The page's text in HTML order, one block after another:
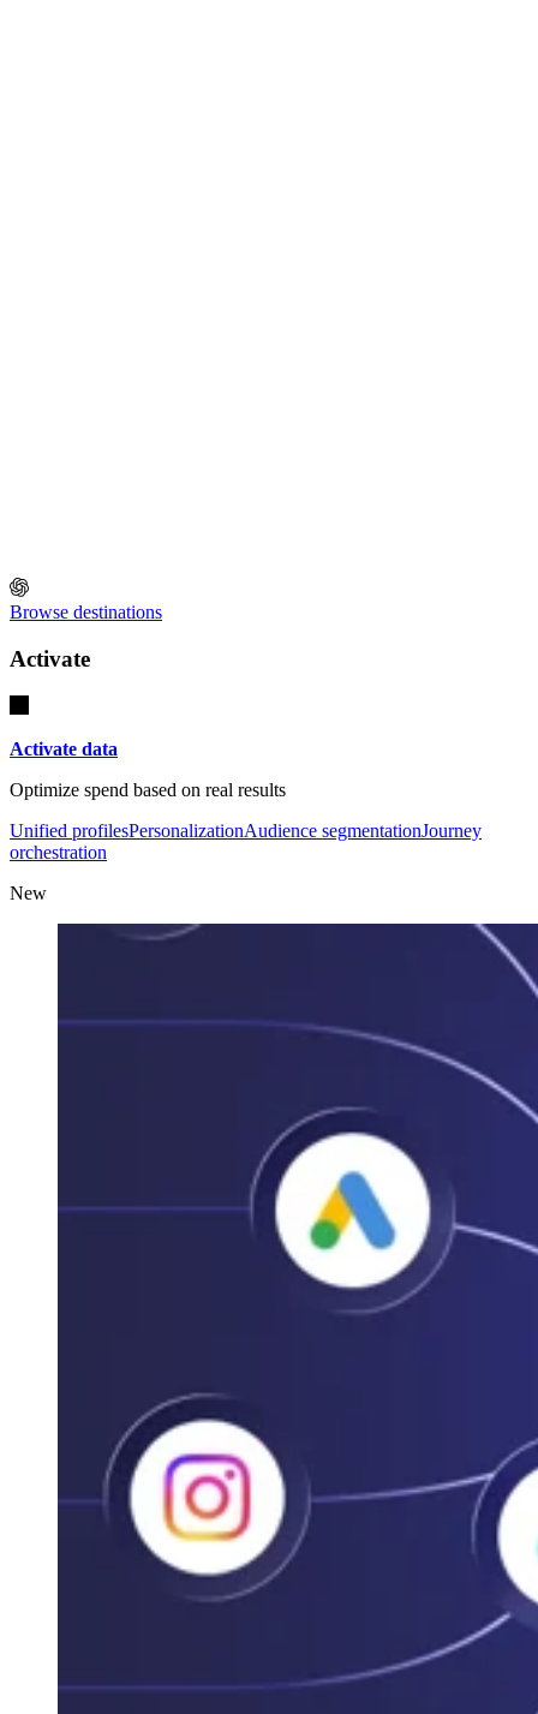
Browse destinations
Activate
Activate data
Optimize spend based on real results
Unified profilesPersonalizationAudience segmentationJourney
orchestration
New